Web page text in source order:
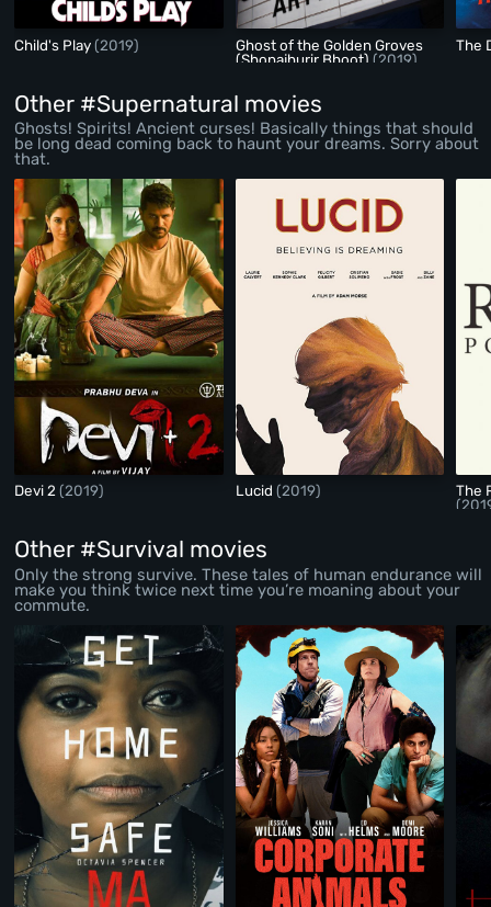
Child's Play(2019)
Ghost of the Golden Groves
(Shonajhurir Bhoot) (2019)
The
Other #Supernatural movies
Ghosts! Spirits! Ancient curses! Basically things that should
be long dead coming back to haunt your dreams. Sorry about
that.
Devi 2(2019) Lucid (2019)
The
Other #Survival movies
Only the strong survive. These tales of human endurance will
make you think twice next time you’re moaning about your
commute.